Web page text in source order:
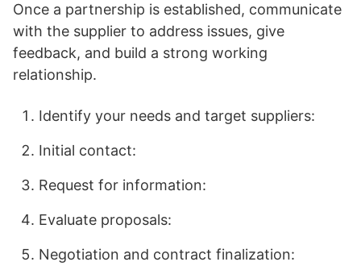
Once a partnership is established, communicate
with the supplier to address issues, give
feedback, and build a strong working
relationship.
Identify your needs and target suppliers:
Initial contact:
Request for information:
Evaluate proposals:
Negotiation and contract finalization: